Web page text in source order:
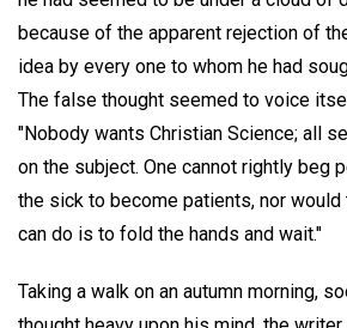
because of the apparent rejection of
idea by every one to whom he had
The false thought seemed to voice
"Nobody wants Christian Science; all
on the subject. One cannot rightly beg
the sick to become patients, nor would
can do is to fold the hands and wait."
Taking a walk on an autumn morning,